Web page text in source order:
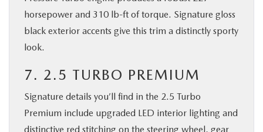
horsepower and 310 lb-ft of torque. Signature gloss
black exterior accents give this trim a distinctly sporty
look.
7. 2.5 TURBO PREMIUM
Signature details you’ll find in the 2.5 Turbo
Premium include upgraded LED interior lighting and
distinctive red stitching on the steering wheel, gear